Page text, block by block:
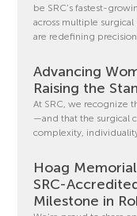
be SRC’s fastest-
across multiple
are redefining
Advancing
Raising the
At SRC, we recognize
—and that the surgical
complexity,
Hoag
SRC-
Milestone in